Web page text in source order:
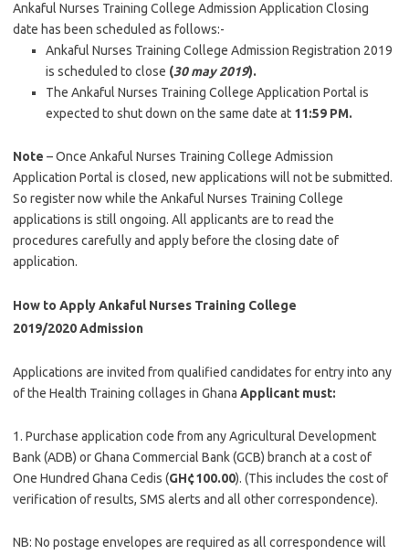
Ankaful Nurses Training College Admission Application Closing
date has been scheduled as follows:-
Ankaful Nurses Training College Admission Registration 2019
is scheduled to close (30 may 2019).
The Ankaful Nurses Training College Application Portal is
expected to shut down on the same date at 11:59 PM.
Note – Once Ankaful Nurses Training College Admission
Application Portal is closed, new applications will not be submitted.
So register now while the Ankaful Nurses Training College
applications is still ongoing. All applicants are to read the
procedures carefully and apply before the closing date of
application.
How to Apply Ankaful Nurses Training College
2019/2020 Admission
Applications are invited from qualified candidates for entry into any
of the Health Training collages in Ghana Applicant must:
1. Purchase application code from any Agricultural Development
Bank (ADB) or Ghana Commercial Bank (GCB) branch at a cost of
One Hundred Ghana Cedis (GH¢100.00). (This includes the cost of
verification of results, SMS alerts and all other correspondence).
NB: No postage envelopes are required as all correspondence will